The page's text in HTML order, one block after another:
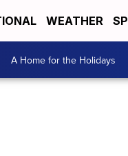
WEATHER
A Home for the Holidays